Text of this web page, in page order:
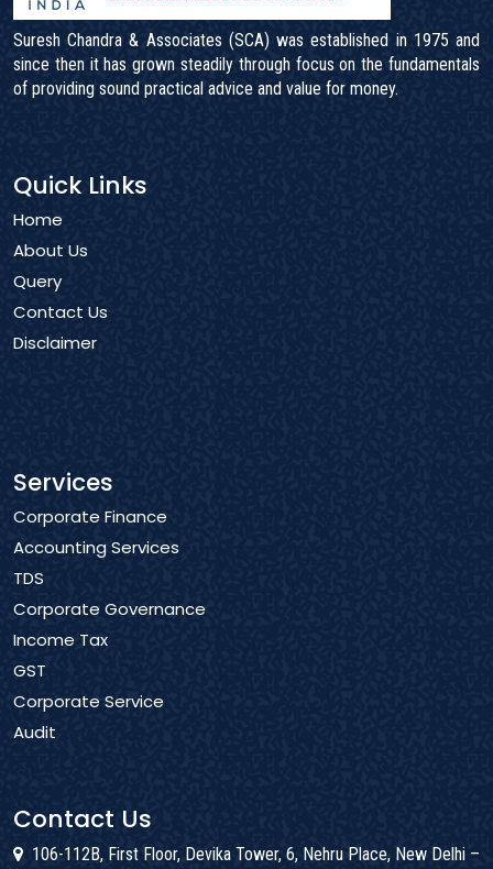
Suresh Chandra & Associates (SCA) was established in 1975 and
since then it has grown steadily through focus on the fundamentals
of providing sound practical advice and value for money.
Quick Links
Home
About Us
Query
Contact Us
Disclaimer
Services
Corporate Finance
Accounting Services
TDS
Corporate Governance
Income Tax
GST
Corporate Service
Audit
Contact Us
106-112B, First Floor, Devika Tower, 6, Nehru Place, New Delhi –